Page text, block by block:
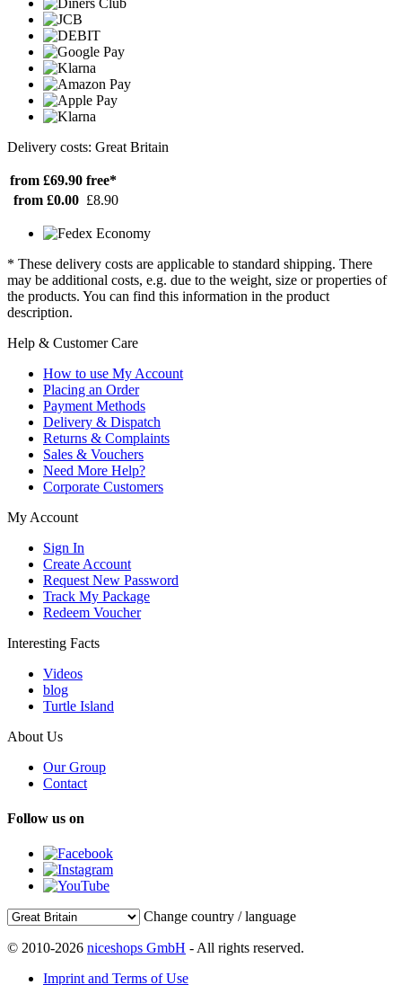
Delivery costs: Great Britain
from £69.90 free*
from £0.00 £8.90
* These delivery costs are applicable to standard shipping. There
may be additional costs, e.g. due to the weight, size or properties of
the products. You can find this information in the product
description.
Help & Customer Care
How to use My Account
Placing an Order
Payment Methods
Delivery & Dispatch
Returns & Complaints
Sales & Vouchers
Need More Help?
Corporate Customers
My Account
Sign In
Create Account
Request New Password
Track My Package
Redeem Voucher
Interesting Facts
Videos
blog
Turtle Island
About Us
Our Group
Contact
Follow us on
Change country / language
© 2010-2026 niceshops GmbH - All rights reserved.
Imprint and Terms of Use